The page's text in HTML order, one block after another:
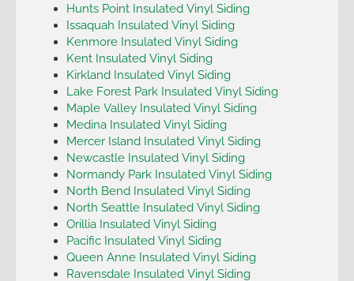
Hunts Point Insulated Vinyl Siding
Issaquah Insulated Vinyl Siding
Kenmore Insulated Vinyl Siding
Kent Insulated Vinyl Siding
Kirkland Insulated Vinyl Siding
Lake Forest Park Insulated Vinyl Siding
Maple Valley Insulated Vinyl Siding
Medina Insulated Vinyl Siding
Mercer Island Insulated Vinyl Siding
Newcastle Insulated Vinyl Siding
Normandy Park Insulated Vinyl Siding
North Bend Insulated Vinyl Siding
North Seattle Insulated Vinyl Siding
Orillia Insulated Vinyl Siding
Pacific Insulated Vinyl Siding
Queen Anne Insulated Vinyl Siding
Ravensdale Insulated Vinyl Siding